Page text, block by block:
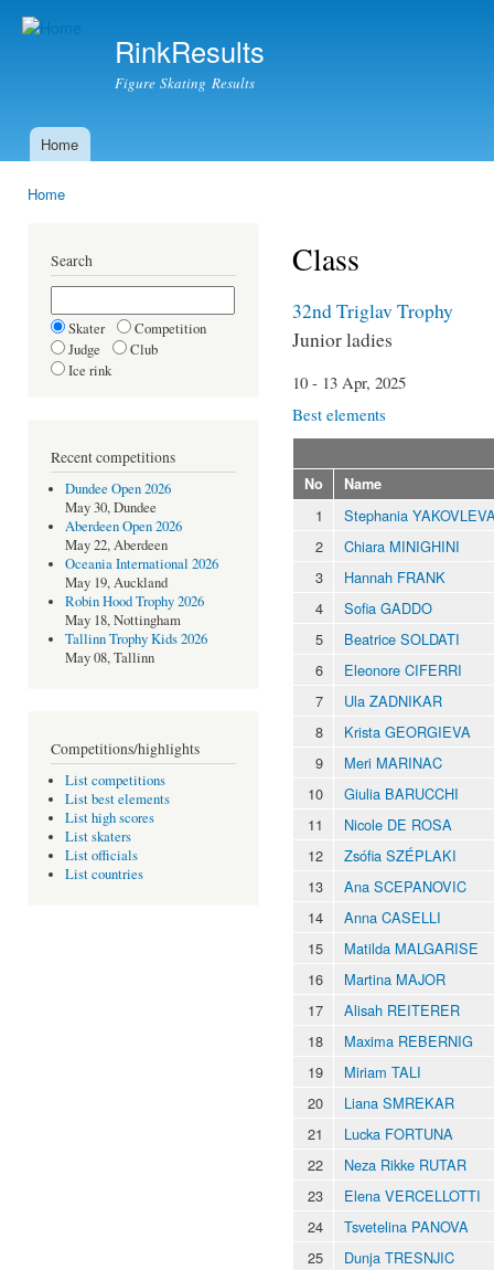
RinkResults
Figure Skating Results
Main menu
Home
Home
Search
Skater
Competition
Judge
Club
Ice rink
Recent competitions
Dundee Open 2026
May 30, Dundee
Aberdeen Open 2026
May 22, Aberdeen
Oceania International 2026
May 19, Auckland
Robin Hood Trophy 2026
May 18, Nottingham
Tallinn Trophy Kids 2026
May 08, Tallinn
Competitions/highlights
List competitions
List best elements
List high scores
List skaters
List officials
List countries
Class
32nd Triglav Trophy
Junior ladies
10 - 13 Apr, 2025
Best elements
No Name
1
Stephania
2
Chiara MINIGHINI
3
Hannah FRANK
4
Sofia GADDO
5
Beatrice SOLDATI
6
Eleonore CIFERRI
7
Ula ZADNIKAR
8
Krista GEORGIEVA
9
Meri MARINAC
10
Giulia BARUCCHI
11
Nicole DE ROSA
12
Zsófia SZÉPLAKI
13
Ana SCEPANOVIC
14
Anna CASELLI
15
Matilda MALGARISE
16
Martina MAJOR
17
Alisah REITERER
18
Maxima REBERNIG
19
Miriam TALI
20
Liana SMREKAR
21
Lucka FORTUNA
22
Neza Rikke RUTAR
23
Elena VERCELLOTTI
24
Tsvetelina PANOVA
25
Dunja TRESNJIC